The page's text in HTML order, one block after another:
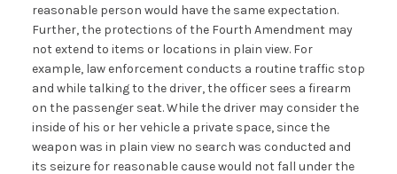
reasonable person would have the same expectation.
Further, the protections of the Fourth Amendment may
not extend to items or locations in plain view. For
example, law enforcement conducts a routine traffic stop
and while talking to the driver, the officer sees a firearm
on the passenger seat. While the driver may consider the
inside of his or her vehicle a private space, since the
weapon was in plain view no search was conducted and
its seizure for reasonable cause would not fall under the